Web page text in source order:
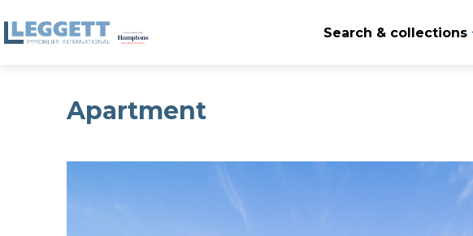
Search & collections
Apartment